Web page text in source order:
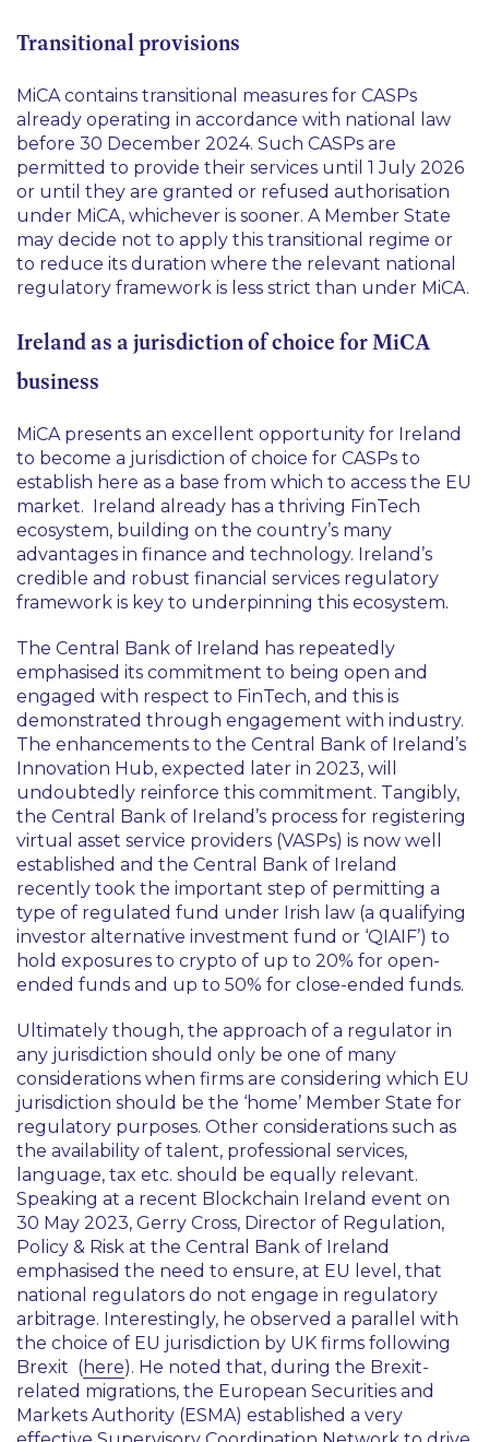
Transitional provisions
MiCA contains transitional measures for CASPs
already operating in accordance with national law
before 30 December 2024. Such CASPs are
permitted to provide their services until 1 July 2026
or until they are granted or refused authorisation
under MiCA, whichever is sooner. A Member State
may decide not to apply this transitional regime or
to reduce its duration where the relevant national
regulatory framework is less strict than under MiCA.
Ireland as a jurisdiction of choice for MiCA
business
MiCA presents an excellent opportunity for Ireland
to become a jurisdiction of choice for CASPs to
establish here as a base from which to access the EU
market. Ireland already has a thriving FinTech
ecosystem, building on the country’s many
advantages in finance and technology. Ireland’s
credible and robust financial services regulatory
framework is key to underpinning this ecosystem.
The Central Bank of Ireland has repeatedly
emphasised its commitment to being open and
engaged with respect to FinTech, and this is
demonstrated through engagement with industry.
The enhancements to the Central Bank of Ireland’s
Innovation Hub, expected later in 2023, will
undoubtedly reinforce this commitment. Tangibly,
the Central Bank of Ireland’s process for registering
virtual asset service providers (VASPs) is now well
established and the Central Bank of Ireland
recently took the important step of permitting a
type of regulated fund under Irish law (a qualifying
investor alternative investment fund or ‘QIAIF’) to
hold exposures to crypto of up to 20% for open-
ended funds and up to 50% for close-ended funds.
Ultimately though, the approach of a regulator in
any jurisdiction should only be one of many
considerations when firms are considering which EU
jurisdiction should be the ‘home’ Member State for
regulatory purposes. Other considerations such as
the availability of talent, professional services,
language, tax etc. should be equally relevant.
Speaking at a recent Blockchain Ireland event on
30 May 2023, Gerry Cross, Director of Regulation,
Policy & Risk at the Central Bank of Ireland
emphasised the need to ensure, at EU level, that
national regulators do not engage in regulatory
arbitrage. Interestingly, he observed a parallel with
the choice of EU jurisdiction by UK firms following
Brexit (here). He noted that, during the Brexit-
related migrations, the European Securities and
Markets Authority (ESMA) established a very